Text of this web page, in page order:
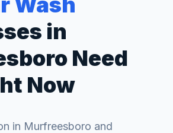
in
Need
Now
in Murfreesboro and